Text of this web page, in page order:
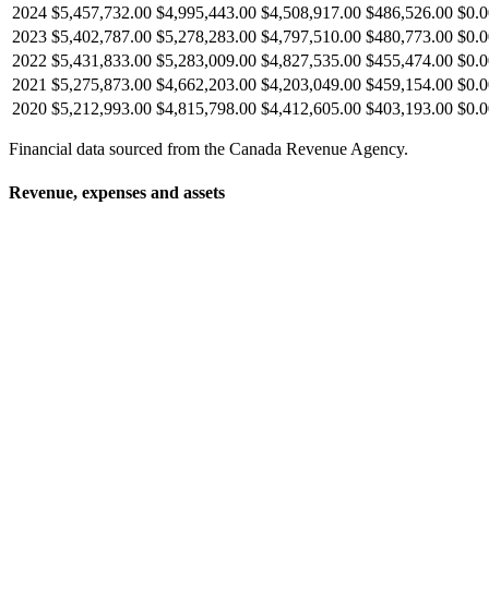
2024 $5,457,732.00 $4,995,443.00 $4,508,917.00 $486,526.00
2023 $5,402,787.00 $5,278,283.00 $4,797,510.00 $480,773.00
2022 $5,431,833.00 $5,283,009.00 $4,827,535.00 $455,474.00
2021 $5,275,873.00 $4,662,203.00 $4,203,049.00 $459,154.00
2020 $5,212,993.00 $4,815,798.00 $4,412,605.00 $403,193.00
Financial data sourced from the Canada Revenue Agency.
Revenue, expenses and assets